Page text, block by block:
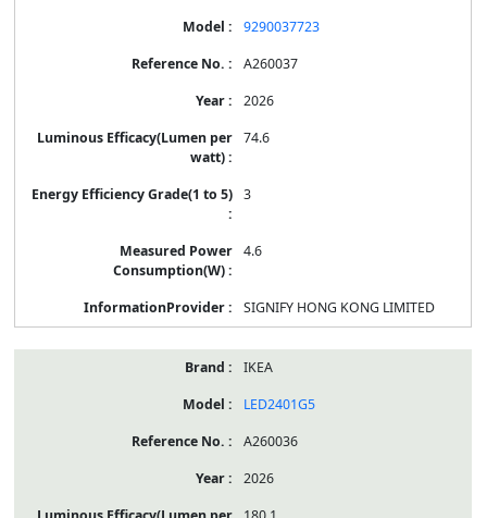
9290037723
A260037
2026
74.6
3
4.6
SIGNIFY HONG KONG LIMITED
IKEA
LED2401G5
A260036
2026